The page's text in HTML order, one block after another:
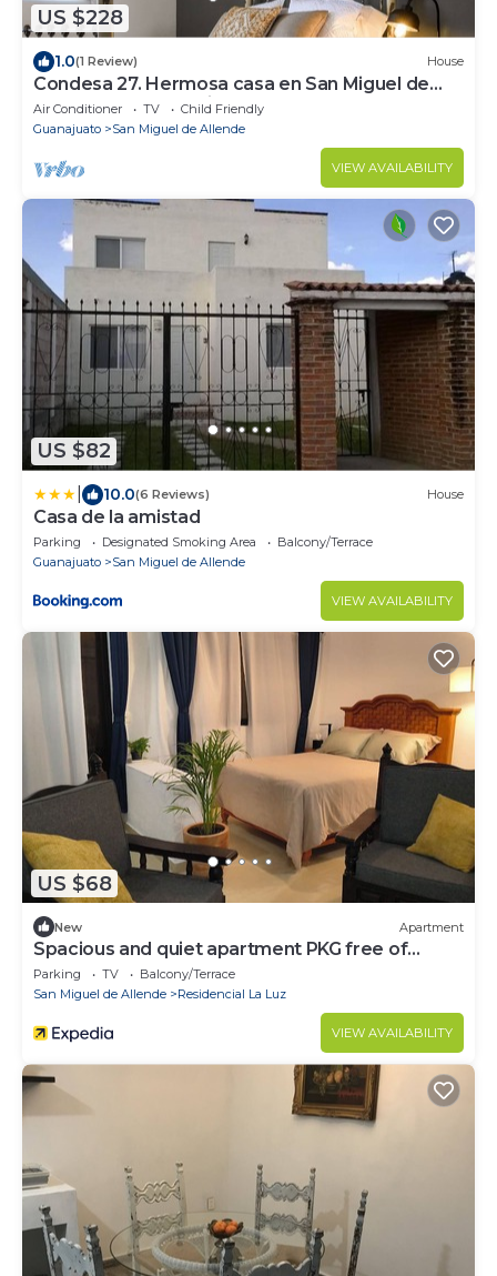
US $228
1.0(1 Review) House
Condesa 27. Hermosa casa en San Miguel de
Allende, casa vacacional para descanso
Air Conditioner TV
Child Friendly
Guanajuato
San Miguel de Allende
VIEW AVAILABILITY
US $82
10.0(6 Reviews) House
Casa de la amistad
Parking Designated Smoking Area
Balcony/Terrace
Guanajuato
San Miguel de Allende
VIEW AVAILABILITY
US $68
New Apartment
Spacious and quiet apartment PKG free of
charge
Parking TV
Balcony/Terrace
San Miguel de Allende
Residencial La Luz
VIEW AVAILABILITY